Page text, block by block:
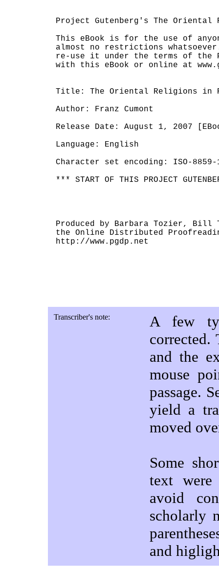
Project Gutenberg's The Oriental
This eBook is for the use of
almost no restrictions
re-use it under the terms of the
with this eBook or online at
Title: The Oriental Religions in
Author: Franz Cumont
Release Date: August 1, 2007
Language: English
Character set encoding: ISO-8859-
*** START OF THIS PROJECT
Produced by Barbara Tozier, Bill
the Online Distributed
http://www.pgdp.net
Transcriber's note:
A few
and the
mouse
passage.
yield a
moved
Some
text were
avoid
scholarly
and